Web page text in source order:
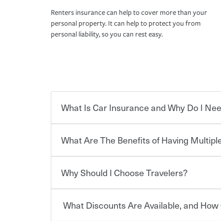
Renters insurance can help to cover more than your
personal property. It can help to protect you from
personal liability, so you can rest easy.
What Is Car Insurance and Why Do I
Car insurance is designed to protect you and
for a set of coverages you select. A basic car
limits. Beyond legal requirements, carrying car
What Are The Benefits of Having
You can save on your auto and home insurance
Why Should I Choose Travelers?
Choosing an insurance policy that addresses
What Discounts Are Available, and